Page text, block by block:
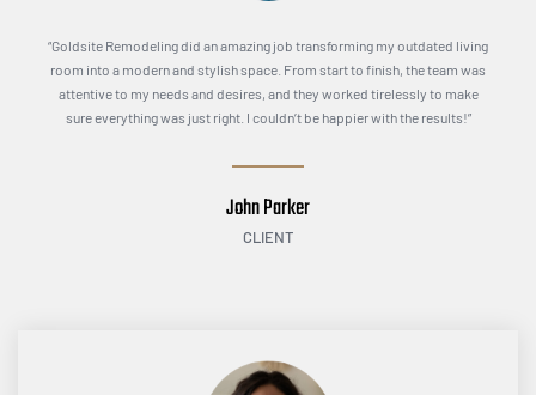
“Goldsite Remodeling did an amazing job transforming my outdated living
room into a modern and stylish space. From start to finish, the team was
attentive to my needs and desires, and they worked tirelessly to make
sure everything was just right. I couldn’t be happier with the results!”
John Parker
CLIENT